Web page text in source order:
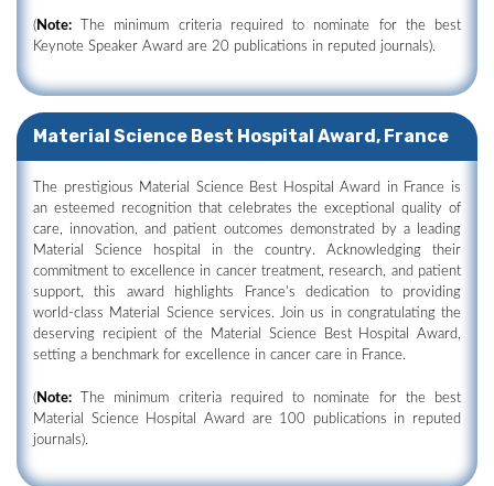
(Note: The minimum criteria required to nominate for the best
Keynote Speaker Award are 20 publications in reputed journals).
Material Science Best Hospital Award, France
The prestigious Material Science Best Hospital Award in France is
an esteemed recognition that celebrates the exceptional quality of
care, innovation, and patient outcomes demonstrated by a leading
Material Science hospital in the country. Acknowledging their
commitment to excellence in cancer treatment, research, and patient
support, this award highlights France's dedication to providing
world-class Material Science services. Join us in congratulating the
deserving recipient of the Material Science Best Hospital Award,
setting a benchmark for excellence in cancer care in France.
(Note: The minimum criteria required to nominate for the best
Material Science Hospital Award are 100 publications in reputed
journals).